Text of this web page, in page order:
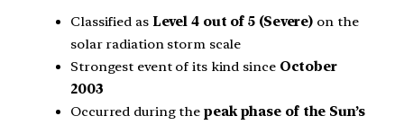
Classified as Level 4 out of 5 (Severe) on the
solar radiation storm scale
Strongest event of its kind since October
2003
Occurred during the peak phase of the Sun’s